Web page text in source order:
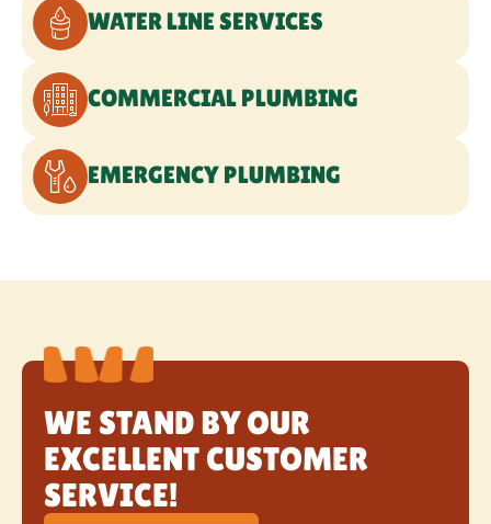
WE STAND BY OUR
EXCELLENT CUSTOMER
SERVICE!